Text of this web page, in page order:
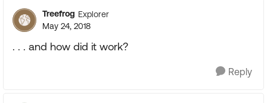
Treefrog Explorer
May 24, 2018
. . . and how did it work?
Reply